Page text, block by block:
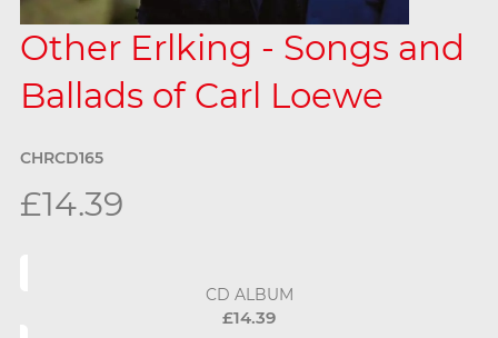
Other Erlking - Songs and
Ballads of Carl Loewe
CHRCD165
£14.39
CD ALBUM
£14.39